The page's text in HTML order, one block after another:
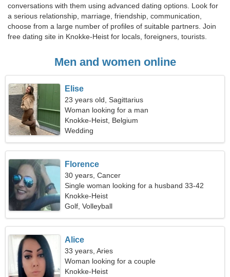
conversations with them using advanced dating options. Look for
a serious relationship, marriage, friendship, communication,
choose from a large number of profiles of suitable partners. Join
free dating site in Knokke-Heist for locals, foreigners, tourists.
Men and women online
Elise
23 years old, Sagittarius
Woman looking for a man
Knokke-Heist, Belgium
Wedding
Florence
30 years, Cancer
Single woman looking for a husband 33-42
Knokke-Heist
Golf, Volleyball
Alice
33 years, Aries
Woman looking for a couple
Knokke-Heist